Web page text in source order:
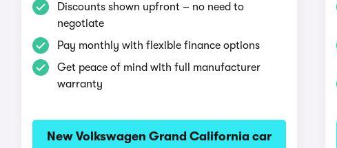
Discounts shown upfront – no need to
negotiate
Pay monthly with flexible finance options
Get peace of mind with full manufacturer
warranty
New Volkswagen Grand California car